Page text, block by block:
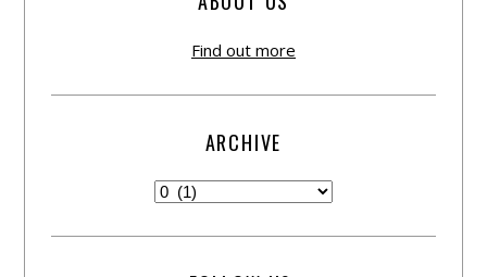
Find out more
ARCHIVE